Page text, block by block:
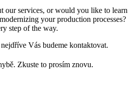
our services, or would you like to learn
your production processes?
step of the way.
Vás budeme kontaktovat.
Zkuste to prosím znovu.